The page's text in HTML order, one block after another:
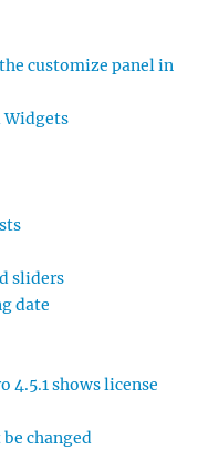
customize panel in
Widgets
sliders
date
4.5.1 shows license
changed